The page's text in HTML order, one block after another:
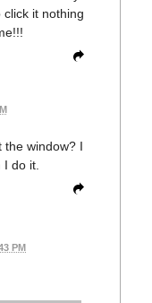
it nothing
the window? I
I do it.
PM